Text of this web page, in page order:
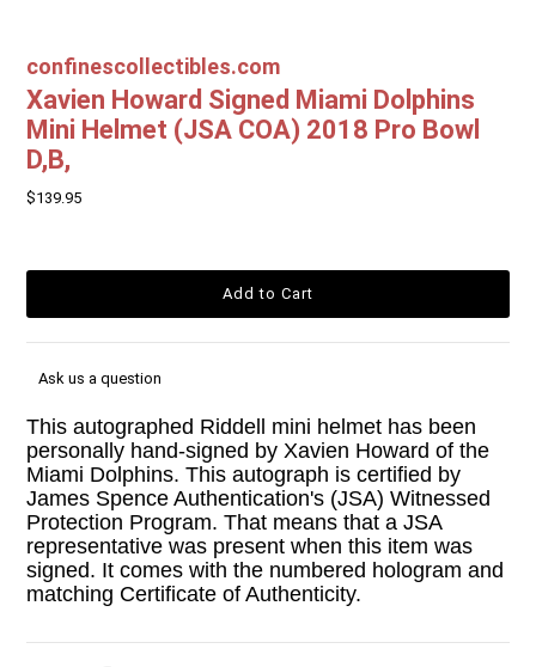
confinescollectibles.com
Xavien Howard Signed Miami Dolphins
Mini Helmet (JSA COA) 2018 Pro Bowl
D,B,
$139.95
Ask us a question
This autographed Riddell mini helmet has been
personally hand-signed by Xavien Howard of the
Miami Dolphins. This autograph is certified by
James Spence Authentication's (JSA) Witnessed
Protection Program. That means that a JSA
representative was present when this item was
signed. It comes with the numbered hologram and
matching Certificate of Authenticity.